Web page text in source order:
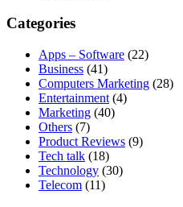
Categories
Apps – Software (22)
Business (41)
Computers Marketing (28)
Entertainment (4)
Marketing (40)
Others (7)
Product Reviews (9)
Tech talk (18)
Technology (30)
Telecom (11)